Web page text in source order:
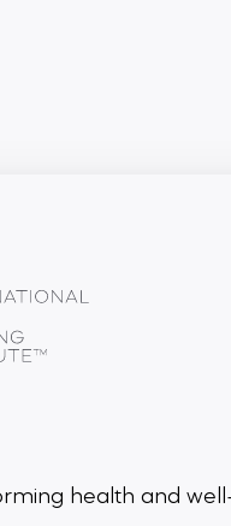
health and